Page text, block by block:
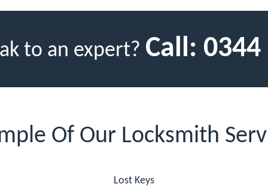
to an expert? Call: 0344
Of Our Locksmith
Lost Keys